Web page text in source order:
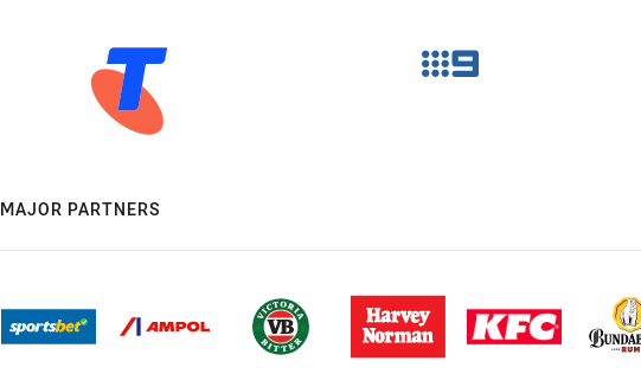
MAJOR PARTNERS